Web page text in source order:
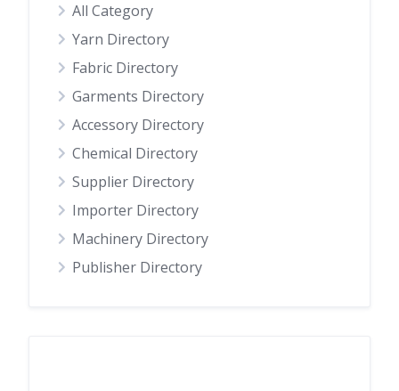
All Category
Yarn Directory
Fabric Directory
Garments Directory
Accessory Directory
Chemical Directory
Supplier Directory
Importer Directory
Machinery Directory
Publisher Directory